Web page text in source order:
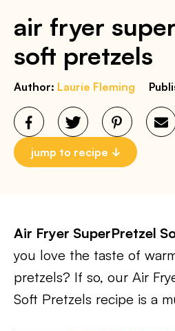
air fryer
soft pretzels
Author: Laurie Fleming
jump to recipe
Air Fryer SuperPretzel
you love the taste of
pretzels? If so, our Air
Soft Pretzels recipe is a